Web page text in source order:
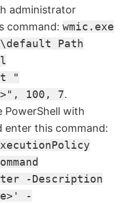
administrator
command: wmic.exe
Path
"
100, 7.
PowerShell with
enter this command:
-Description
-